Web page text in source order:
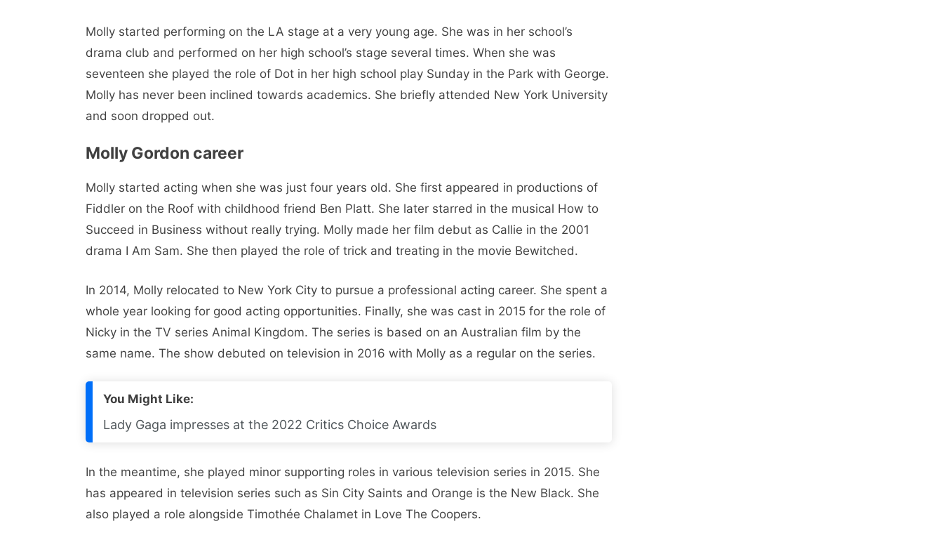
Molly started performing on the LA stage at a very young age. She was in her school’s
drama club and performed on her high school’s stage several times. When she was
seventeen she played the role of Dot in her high school play Sunday in the Park with George.
Molly has never been inclined towards academics. She briefly attended New York University
and soon dropped out.
Molly Gordon career
Molly started acting when she was just four years old. She first appeared in productions of
Fiddler on the Roof with childhood friend Ben Platt. She later starred in the musical How to
Succeed in Business without really trying. Molly made her film debut as Callie in the 2001
drama I Am Sam. She then played the role of trick and treating in the movie Bewitched.
In 2014, Molly relocated to New York City to pursue a professional acting career. She spent a
whole year looking for good acting opportunities. Finally, she was cast in 2015 for the role of
Nicky in the TV series Animal Kingdom. The series is based on an Australian film by the
same name. The show debuted on television in 2016 with Molly as a regular on the series.
You Might Like:
Lady Gaga impresses at the 2022 Critics Choice Awards
In the meantime, she played minor supporting roles in various television series in 2015. She
has appeared in television series such as Sin City Saints and Orange is the New Black. She
also played a role alongside Timothée Chalamet in Love The Coopers.